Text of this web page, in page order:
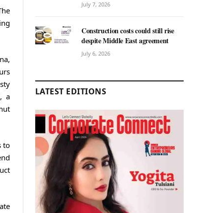
a
to
July 7, 2026
Construction costs could still rise
despite Middle East agreement
July 6, 2026
LATEST EDITIONS